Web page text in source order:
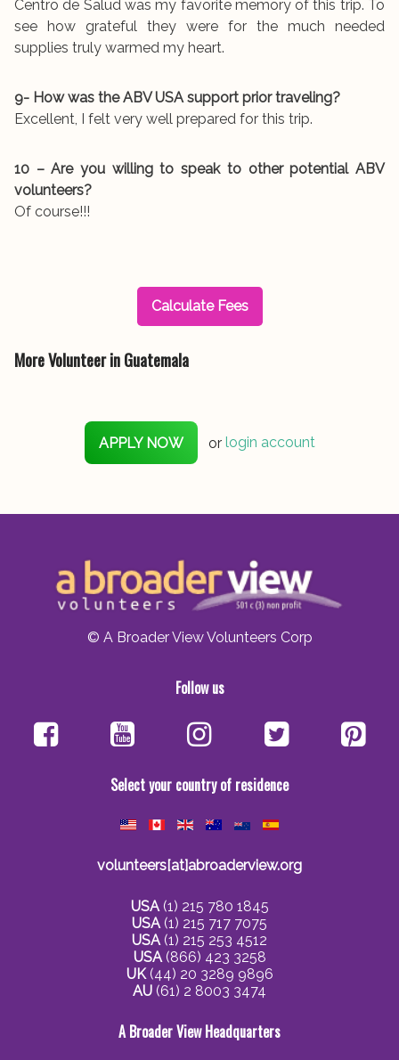
Centro de Salud was my favorite memory of this trip. To
see how grateful they were for the much needed
supplies truly warmed my heart.
9- How was the ABV USA support prior traveling?
Excellent, I felt very well prepared for this trip.
10 – Are you willing to speak to other potential ABV
volunteers?
Of course!!!
Calculate Fees
More Volunteer in Guatemala
APPLY NOW or login account
© A Broader View Volunteers Corp
Follow us
Select your country of residence
volunteers[at]abroaderview.org
USA(1) 215 780 1845
USA(1) 215 717 7075
USA(1) 215 253 4512
USA(866) 423 3258
UK(44) 20 3289 9896
AU (61) 2 8003 3474
A Broader View Headquarters